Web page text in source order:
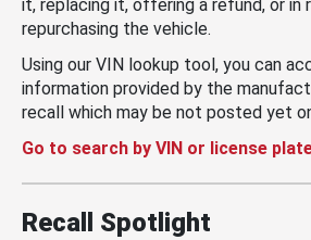
it, replacing it, offering a refund, or in
repurchasing the vehicle.
Using our VIN lookup tool, you can
information provided by the
recall which may be not posted yet
Go to search by VIN or license
Recall Spotlight